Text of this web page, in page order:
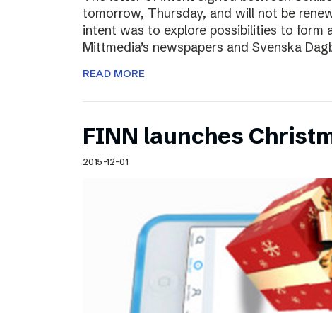
tomorrow, Thursday, and will not be
intent was to explore possibilities to form
Mittmedia’s newspapers and Svenska
READ MORE
FINN launches
2015-12-01